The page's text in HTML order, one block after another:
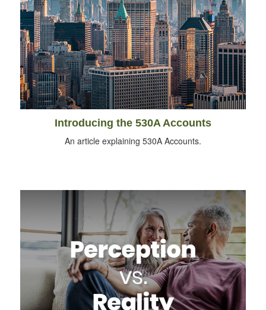
Introducing the 530A Accounts
An article explaining 530A Accounts.